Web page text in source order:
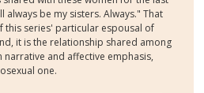
always be my sisters. Always." That
this series' particular espousal of
it is the relationship shared among
and affective emphasis,
one.